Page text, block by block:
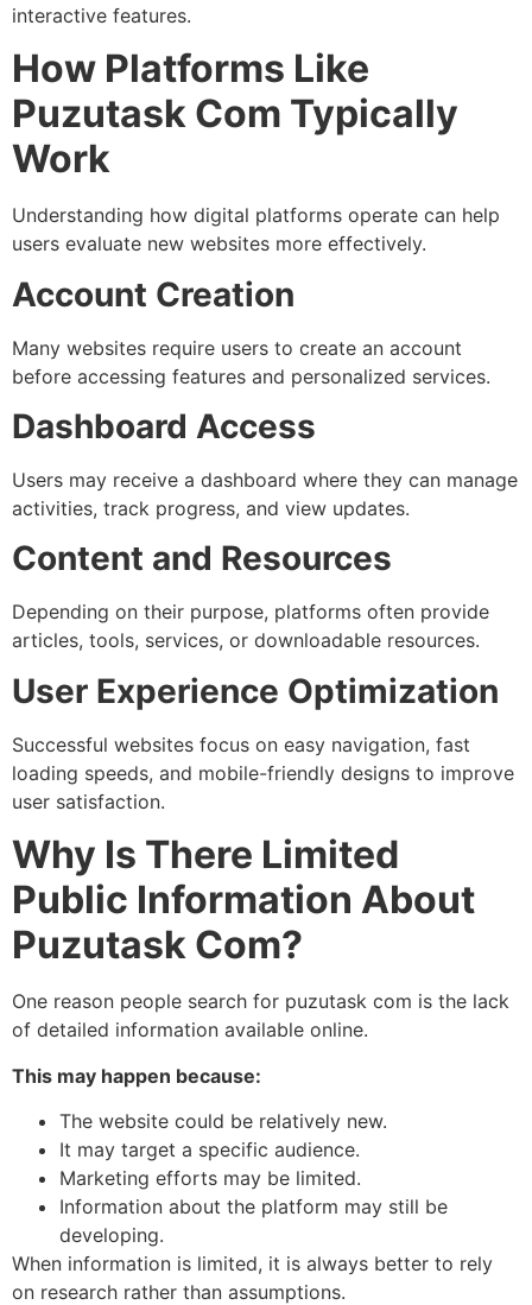
interactive features.
How Platforms Like
Puzutask Com Typically
Work
Understanding how digital platforms operate can help
users evaluate new websites more effectively.
Account Creation
Many websites require users to create an account
before accessing features and personalized services.
Dashboard Access
Users may receive a dashboard where they can manage
activities, track progress, and view updates.
Content and Resources
Depending on their purpose, platforms often provide
articles, tools, services, or downloadable resources.
User Experience Optimization
Successful websites focus on easy navigation, fast
loading speeds, and mobile-friendly designs to improve
user satisfaction.
Why Is There Limited
Public Information About
Puzutask Com?
One reason people search for puzutask com is the lack
of detailed information available online.
This may happen because:
The website could be relatively new.
It may target a specific audience.
Marketing efforts may be limited.
Information about the platform may still be
developing.
When information is limited, it is always better to rely
on research rather than assumptions.